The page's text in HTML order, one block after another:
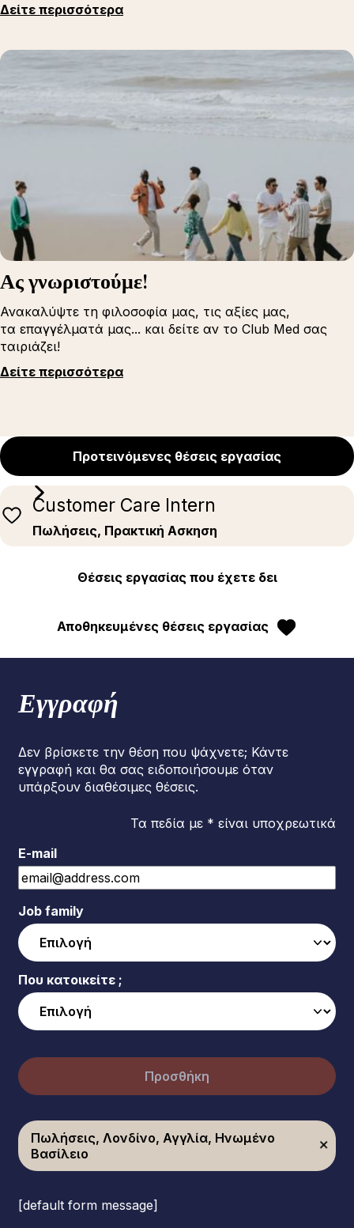
Δείτε περισσότερα
Ας γνωριστούμε!
Ανακαλύψτε τη φιλοσοφία μας, τις αξίες μας,
τα επαγγέλματά μας... και δείτε αν το Club Med σας
ταιριάζει!
Δείτε περισσότερα
Προτεινόμενες θέσεις εργασίας
Customer Care Intern
Πωλήσεις, Πρακτική Ασκηση
Θέσεις εργασίας που έχετε δει
Αποθηκευμένες θέσεις εργασίας
Εγγραφή
Δεν βρίσκετε την θέση που ψάχνετε; Κάντε
εγγραφή και θα σας ειδοποιήσουμε όταν
υπάρξουν διαθέσιμες θέσεις.
Τα πεδία με * είναι υποχρεωτικά
E-mail
Job family
Που κατοικείτε ;
Προσθήκη
Πωλήσεις, Λονδίνο, Αγγλία, Ηνωμένο
Βασίλειο
[default form message]